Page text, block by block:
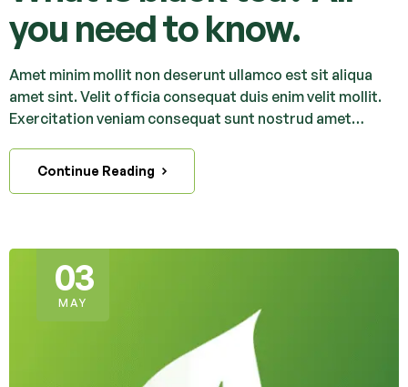
you need to know.
Amet minim mollit non deserunt ullamco est sit aliqua
amet sint. Velit officia consequat duis enim velit mollit.
Exercitation veniam consequat sunt nostrud amet…
Continue Reading
03
MAY